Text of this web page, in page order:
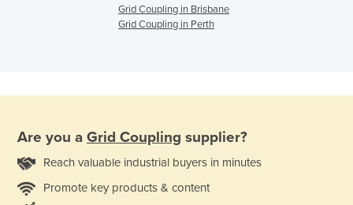
Grid Coupling in Brisbane
Grid Coupling in Perth
Are you a Grid Coupling supplier?
Reach valuable industrial buyers in minutes
Promote key products & content